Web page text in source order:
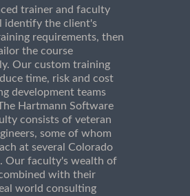
trainer and faculty
identify the client's
requirements, then
the course
Our custom training
time, risk and cost
development teams
Hartmann Software
consists of veteran
some of whom
at several Colorado
Our faculty's wealth of
with their
world consulting